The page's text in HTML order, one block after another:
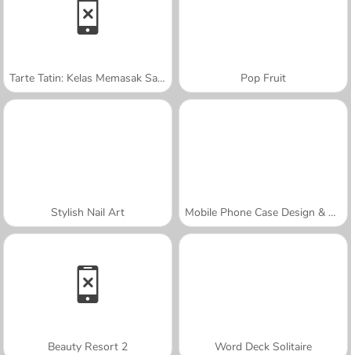
Tarte Tatin: Kelas Memasak Sara Pop Fruit
Stylish Nail Art Mobile Phone Case Design & DIY
Beauty Resort 2 Word Deck Solitaire